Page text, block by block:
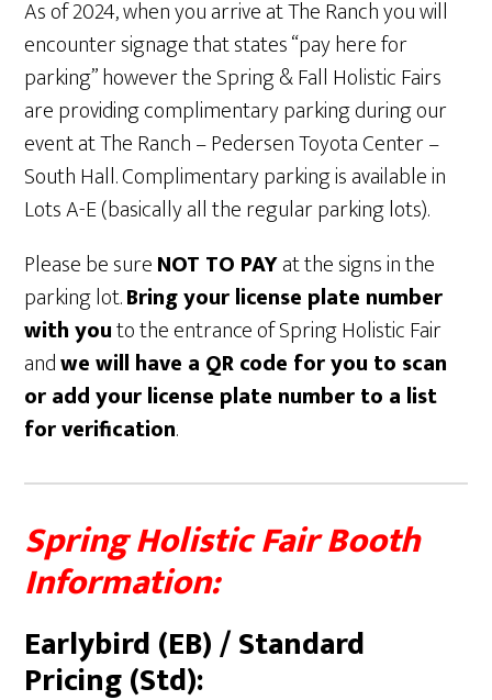
As of 2024, when you arrive at The Ranch you will
encounter signage that states “pay here for
parking” however the Spring & Fall Holistic Fairs
are providing complimentary parking during our
event at The Ranch – Pedersen Toyota Center –
South Hall. Complimentary parking is available in
Lots A-E (basically all the regular parking lots).
Please be sureNOT TO PAYat the signs in the
parking lot.Bring your license plate number
with youto the entrance of Spring Holistic Fair
andwe will have a QR code for you to scan
or add your license plate number to a list
for verification.
Spring Holistic Fair Booth
Information:
Earlybird (EB) / Standard
Pricing (Std):